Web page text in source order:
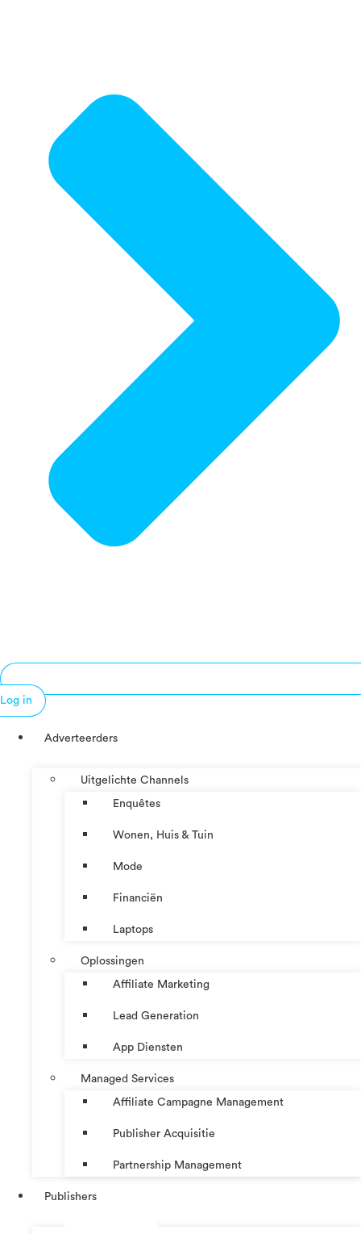
Log in
Adverteerders
Uitgelichte Channels
Enquêtes
Wonen, Huis & Tuin
Mode
Financiën
Laptops
Oplossingen
Affiliate Marketing
Lead Generation
App Diensten
Managed Services
Affiliate Campagne Management
Publisher Acquisitie
Partnership Management
Publishers